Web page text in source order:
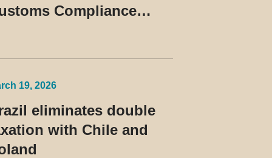
Compliance
19, 2026
eliminates double
with Chile and